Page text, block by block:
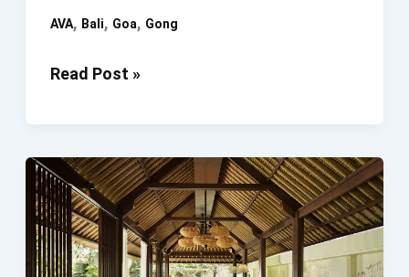
AVA, Bali, Goa, Gong
AVA
Read Post »